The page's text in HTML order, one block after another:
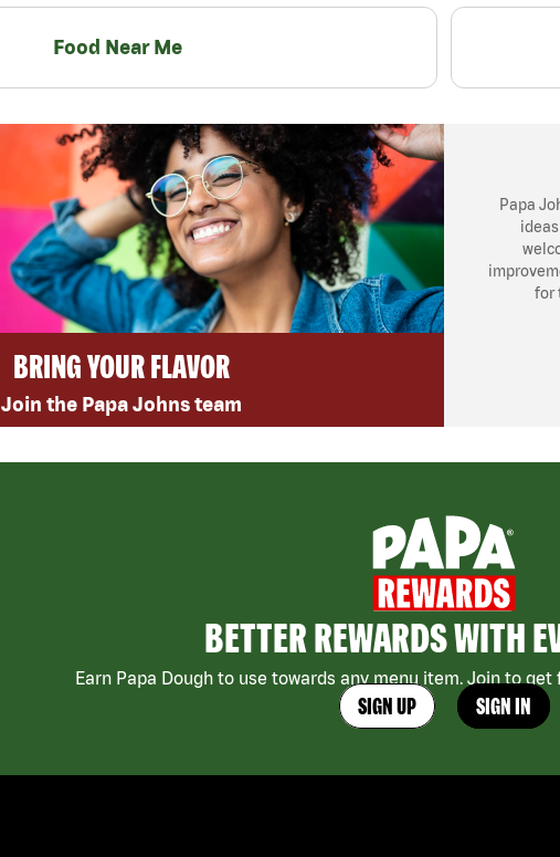
Food Near Me
BRING YOUR FLAVOR
Join the Papa Johns team
Papa
for
BETTER REWARDS WITH
Earn Papa Dough to use towards any menu item. Join to
SIGN UP SIGN IN